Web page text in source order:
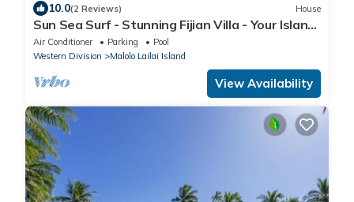
10.0(2 Reviews) House
Sun Sea Surf - Stunning Fijian Villa - Your Island
Getaway
Air Conditioner Parking
Pool
Western Division
Malolo Lailai Island
View Availability